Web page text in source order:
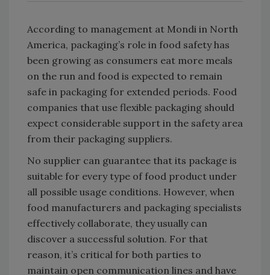
According to management at Mondi in North
America, packaging’s role in food safety has
been growing as consumers eat more meals
on the run and food is expected to remain
safe in packaging for extended periods. Food
companies that use flexible packaging should
expect considerable support in the safety area
from their packaging suppliers.
No supplier can guarantee that its package is
suitable for every type of food product under
all possible usage conditions. However, when
food manufacturers and packaging specialists
effectively collaborate, they usually can
discover a successful solution. For that
reason, it’s critical for both parties to
maintain open communication lines and have